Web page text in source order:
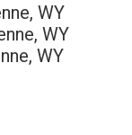
WY
WY
WY